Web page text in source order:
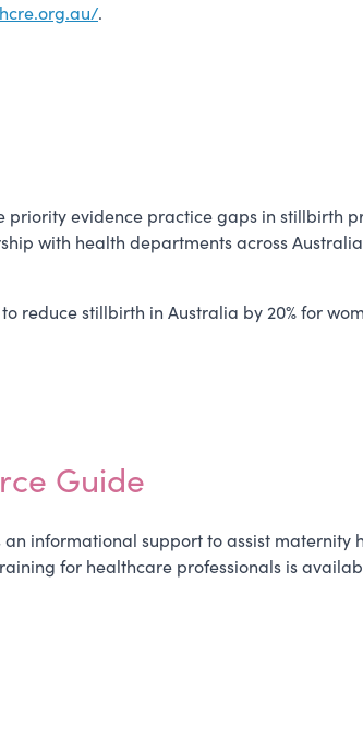
.
priority evidence practice gaps in stillbirth
with health departments across
reduce stillbirth in Australia by 20% for
Guide
informational support to assist maternity
for healthcare professionals is